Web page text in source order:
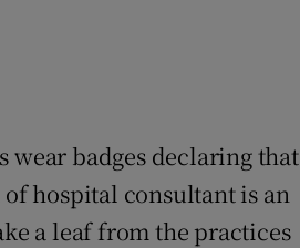
Show Motors sub sections
wear badges declaring that
hospital consultant is an
a leaf from the practices